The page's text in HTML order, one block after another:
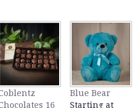
16
Blue Bear
Starting at